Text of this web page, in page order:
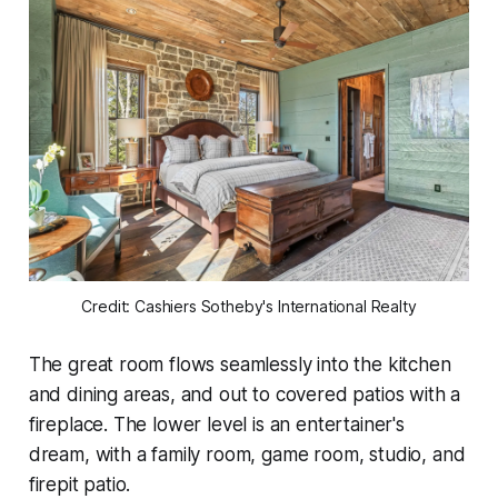
Credit: Cashiers Sotheby's International Realty
The great room flows seamlessly into the kitchen
and dining areas, and out to covered patios with a
fireplace. The lower level is an entertainer's
dream, with a family room, game room, studio, and
firepit patio.